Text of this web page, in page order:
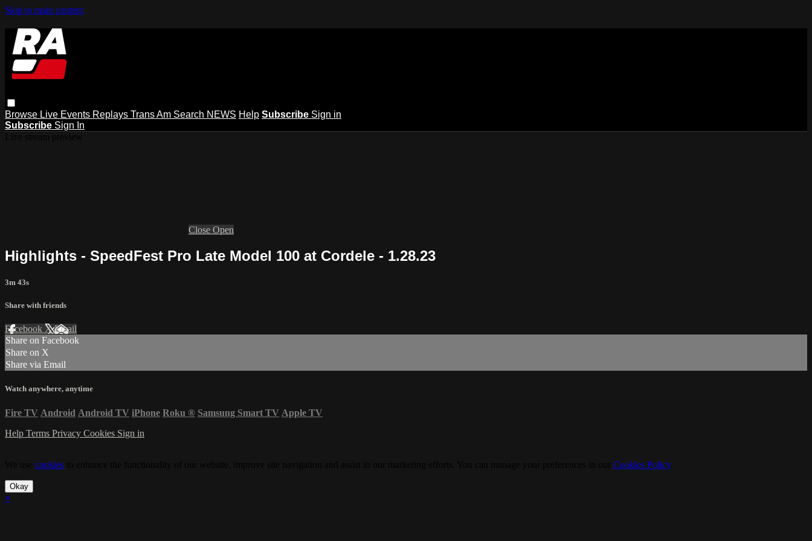
Skip to main content
Browse Live Events Replays Trans Am Search NEWS Help Subscribe Sign in
Subscribe Sign In
Close Open
Highlights - SpeedFest Pro Late Model 100 at Cordele - 1.28.23
3m 43s
Share with friends
Facebook XEmail
Share on Facebook
Share on X
Share via Email
Watch anywhere, anytime
Fire TV Android Android TV iPhone Roku ® Samsung Smart TV Apple TV
Help Terms Privacy Cookies Sign in
cookies Cookies Policy.
Okay
×